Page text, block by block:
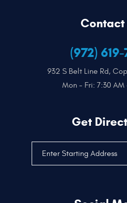
Contact
(972)
932 S Belt Line Rd,
Mon - Fri: 7:30 AM
Get